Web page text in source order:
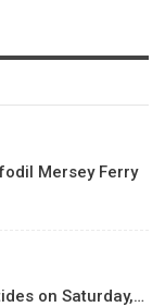
Mersey Ferry
on Saturday,…